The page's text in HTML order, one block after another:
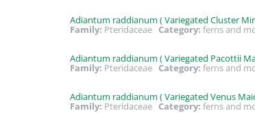
Adiantum raddianum ( Variegated Cluster
Family: Pteridaceae Category: ferns and
Adiantum raddianum ( Variegated Pacottii
Family: Pteridaceae Category: ferns and
Adiantum raddianum ( Variegated Venus
Family: Pteridaceae Category: ferns and